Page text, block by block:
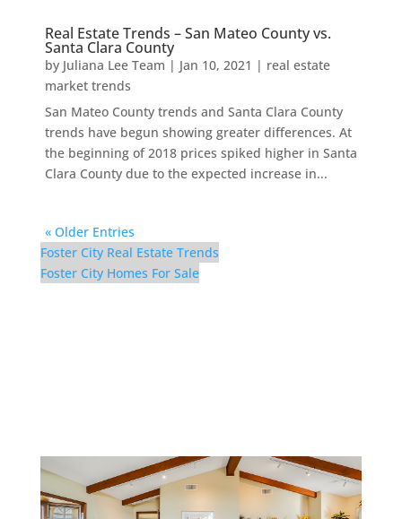
Real Estate Trends – San Mateo County vs.
Santa Clara County
by Juliana Lee Team | Jan 10, 2021 | real estate
market trends
San Mateo County trends and Santa Clara County
trends have begun showing greater differences. At
the beginning of 2018 prices spiked higher in Santa
Clara County due to the expected increase in...
« Older Entries
Foster City Real Estate Trends
Foster City Homes For Sale